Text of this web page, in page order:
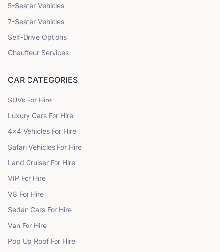
5-Seater Vehicles
7-Seater Vehicles
Self-Drive Options
Chauffeur Services
CAR CATEGORIES
SUVs For Hire
Luxury Cars For Hire
4x4 Vehicles For Hire
Safari Vehicles For Hire
Land Cruiser For Hire
VIP For Hire
V8 For Hire
Sedan Cars For Hire
Van For Hire
Pop Up Roof For Hire